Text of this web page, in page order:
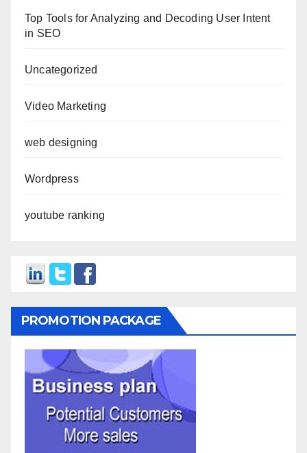
Top Tools for Analyzing and Decoding User Intent
in SEO
Uncategorized
Video Marketing
web designing
Wordpress
youtube ranking
PROMOTION PACKAGE